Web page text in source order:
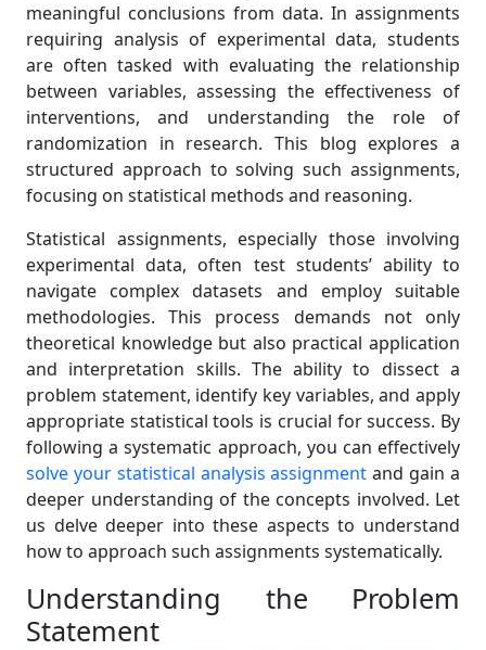
meaningful conclusions from data. In assignments
requiring analysis of experimental data, students
are often tasked with evaluating the relationship
between variables, assessing the effectiveness of
interventions, and understanding the role of
randomization in research. This blog explores a
structured approach to solving such assignments,
focusing on statistical methods and reasoning.
Statistical assignments, especially those involving
experimental data, often test students’ ability to
navigate complex datasets and employ suitable
methodologies. This process demands not only
theoretical knowledge but also practical application
and interpretation skills. The ability to dissect a
problem statement, identify key variables, and apply
appropriate statistical tools is crucial for success. By
following a systematic approach, you can effectively
solve your statistical analysis assignment and gain a
deeper understanding of the concepts involved. Let
us delve deeper into these aspects to understand
how to approach such assignments systematically.
Understanding the Problem
Statement